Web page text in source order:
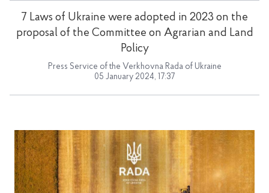
7 Laws of Ukraine were adopted in 2023 on the
proposal of the Committee on Agrarian and Land
Policy
Press Service of the Verkhovna Rada of Ukraine
05 January 2024, 17:37